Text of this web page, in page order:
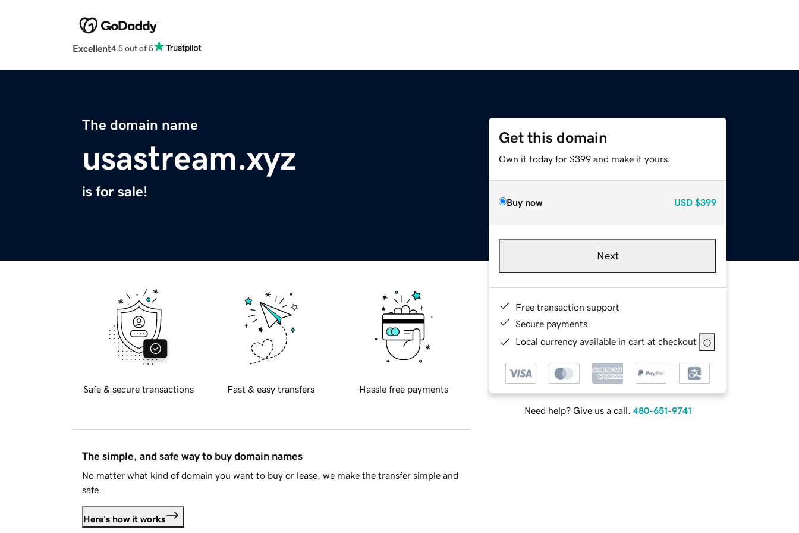
Excellent4.5 out of 5
The domain name
usastream.xyz
is for sale!
Get this domain
Own it today for $399 and make it yours.
Buy now USD $399
Next
Free transaction support
Secure payments
Local currency available in cart at checkout
Need help? Give us a call. 480-651-9741
Safe & secure transactions Fast & easy transfers Hassle free payments
The simple, and safe way to buy domain names
No matter what kind of domain you want to buy or lease, we make the transfer simple and
safe.
Here's how it works